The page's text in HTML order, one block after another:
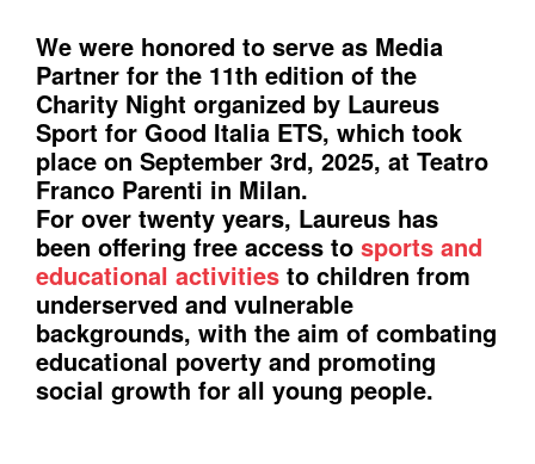
We were honored to serve as Media
Partner for the 11th edition of the
Charity Night organized by Laureus
Sport for Good Italia ETS, which took
place on September 3rd, 2025, at Teatro
Franco Parenti in Milan.
For over twenty years, Laureus has
been offering free access to sports and
educational activities to children from
underserved and vulnerable
backgrounds, with the aim of combating
educational poverty and promoting
social growth for all young people.